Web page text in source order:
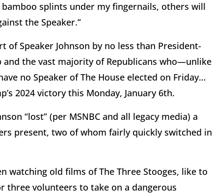
bamboo splints under my fingernails, others will
the Speaker.”
Speaker Johnson by no less than President-
and the vast majority of Republicans who—unlike
no Speaker of The House elected on Friday…
2024 victory this Monday, January 6th.
“lost” (per MSNBC and all legacy media) a
present, two of whom fairly quickly switched in
watching old films of The Three Stooges, like to
three volunteers to take on a dangerous